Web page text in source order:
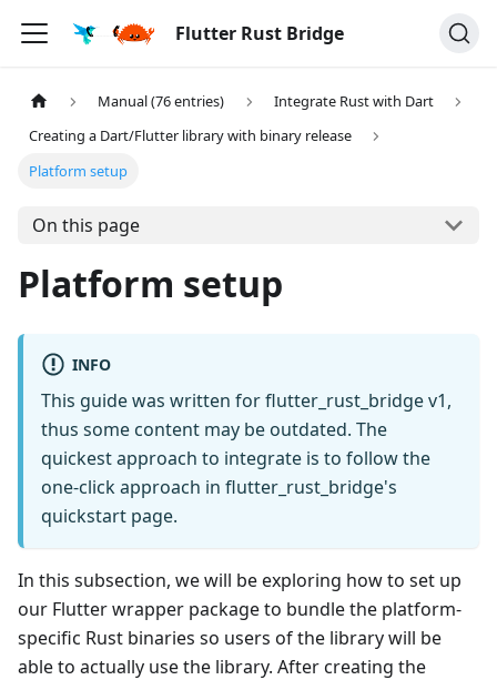
Flutter Rust Bridge
Manual (76 entries)
Integrate Rust with Dart
Creating a Dart/Flutter library with binary release
Platform setup
On this page
Platform setup
INFO
This guide was written for flutter_rust_bridge v1,
thus some content may be outdated. The
quickest approach to integrate is to follow the
one-click approach in flutter_rust_bridge's
quickstart page.
In this subsection, we will be exploring how to set up
our Flutter wrapper package to bundle the platform-
specific Rust binaries so users of the library will be
able to actually use the library. After creating the